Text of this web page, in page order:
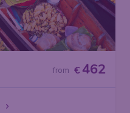
€462
from